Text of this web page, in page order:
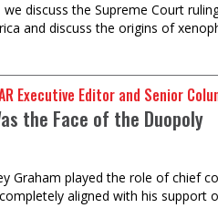
we discuss the Supreme Court
and discuss the origins of
Executive Editor and Senior
the Face of the Duopoly
Graham played the role of chief
aligned with his support